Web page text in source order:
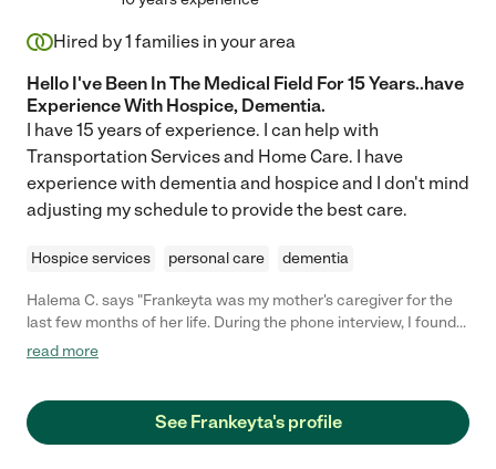
Hired by1 families in your area
Hello I've Been In The Medical Field For 15 Years..have
Experience With Hospice, Dementia.
I have 15 years of experience. I can help with
Transportation Services and Home Care. I have
experience with dementia and hospice and I don't mind
adjusting my schedule to provide the best care.
Hospice services personal care dementia
Halema C. says "Frankeyta was my mother's caregiver for the
last few months of her life. During the phone interview, I found
Frankeyta to be very knowledgeable and she was able to
our mother. She was able to give us pointers and encouraged
us to take care of ourselves as well. I found her to be a good
read more
See Frankeyta's profile